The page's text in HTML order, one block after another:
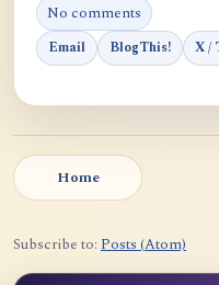
No comments
Email BlogThis! X /
Home
Subscribe to: Posts (Atom)